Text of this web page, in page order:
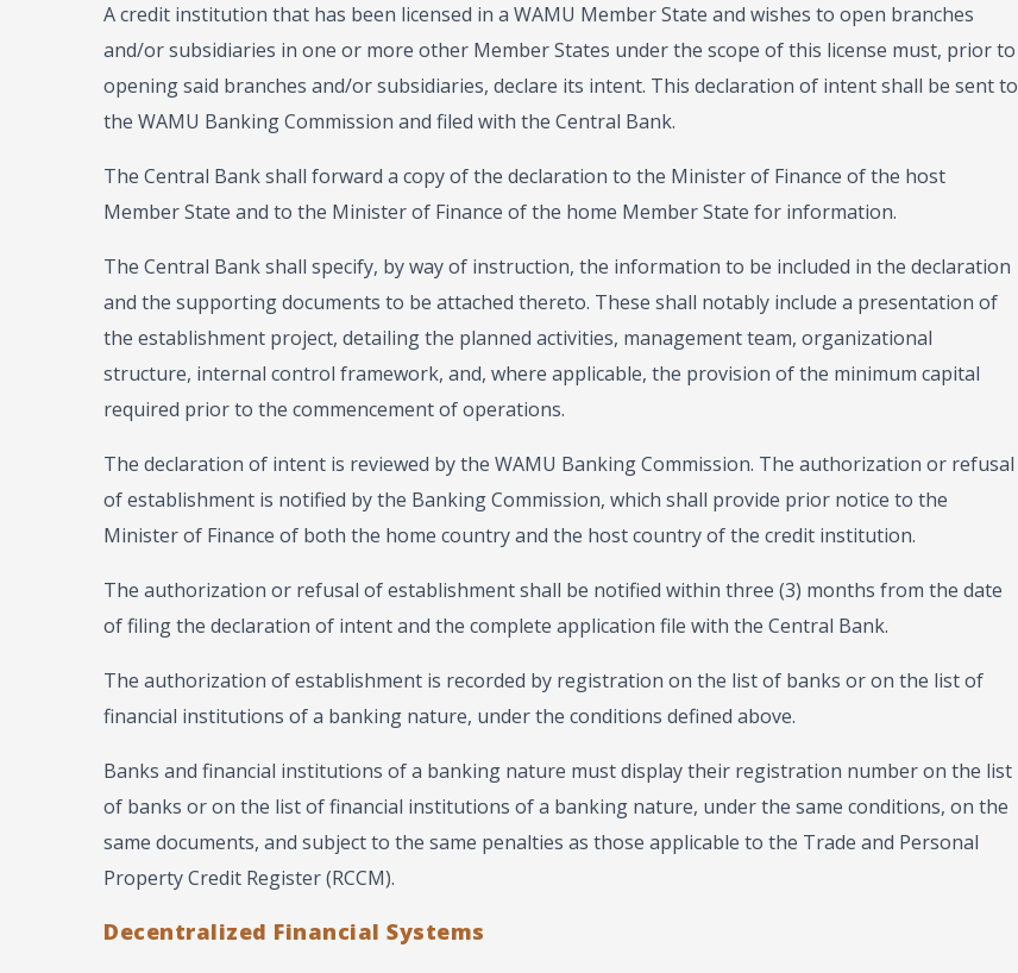
A credit institution that has been licensed in a WAMU Member State and wishes to open branches
and/or subsidiaries in one or more other Member States under the scope of this license must, prior to
opening said branches and/or subsidiaries, declare its intent. This declaration of intent shall be sent to
the WAMU Banking Commission and filed with the Central Bank.
The Central Bank shall forward a copy of the declaration to the Minister of Finance of the host
Member State and to the Minister of Finance of the home Member State for information.
The Central Bank shall specify, by way of instruction, the information to be included in the declaration
and the supporting documents to be attached thereto. These shall notably include a presentation of
the establishment project, detailing the planned activities, management team, organizational
structure, internal control framework, and, where applicable, the provision of the minimum capital
required prior to the commencement of operations.
The declaration of intent is reviewed by the WAMU Banking Commission. The authorization or refusal
of establishment is notified by the Banking Commission, which shall provide prior notice to the
Minister of Finance of both the home country and the host country of the credit institution.
The authorization or refusal of establishment shall be notified within three (3) months from the date
of filing the declaration of intent and the complete application file with the Central Bank.
The authorization of establishment is recorded by registration on the list of banks or on the list of
financial institutions of a banking nature, under the conditions defined above.
Banks and financial institutions of a banking nature must display their registration number on the list
of banks or on the list of financial institutions of a banking nature, under the same conditions, on the
same documents, and subject to the same penalties as those applicable to the Trade and Personal
Property Credit Register (RCCM).
Decentralized Financial Systems